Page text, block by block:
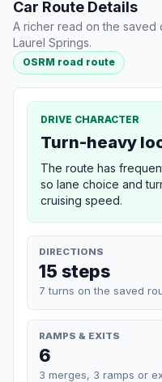
Car Route Details
A richer read on the saved
Laurel Springs.
OSRM road route
DRIVE CHARACTER
Turn-heavy
The route has
so lane choice and
cruising speed.
DIRECTIONS
15 steps
7 turns on the saved
RAMPS & EXITS
6
3 merges, 3 ramps or